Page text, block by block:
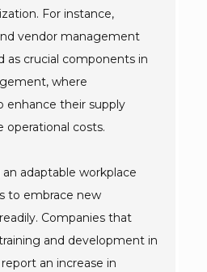
For instance,
vendor management
as crucial components in
where
enhance their supply
operational costs.
adaptable workplace
to embrace new
Companies that
and development in
an increase in